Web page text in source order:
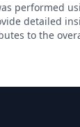
performed
detailed
to the